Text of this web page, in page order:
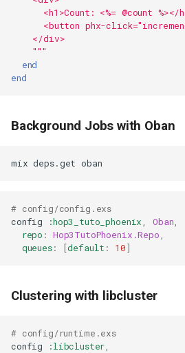
<h1>Count: <%= @count %></
<button phx-
    </div>
"""
end
end
Background Jobs with Oban
mix deps.get
# config/config.exs
config
:hop3_tuto_phoenix Oban
repo : Hop3TutoPhoenix.Repo
queues: [default : 10]
Clustering with libcluster
# config/runtime.exs
config
:libcluster